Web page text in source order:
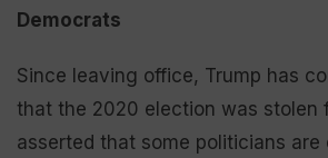
Democrats
Since leaving office, Trump has
that the 2020 election was stolen
asserted that some politicians are